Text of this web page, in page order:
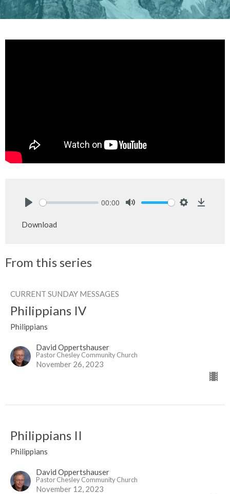
00:00
Download
From this series
CURRENT SUNDAY MESSAGES
Philippians IV
Philippians
David Oppertshauser
Pastor Chesley Community Church
November 26, 2023
Philippians II
Philippians
David Oppertshauser
Pastor Chesley Community Church
November 12, 2023